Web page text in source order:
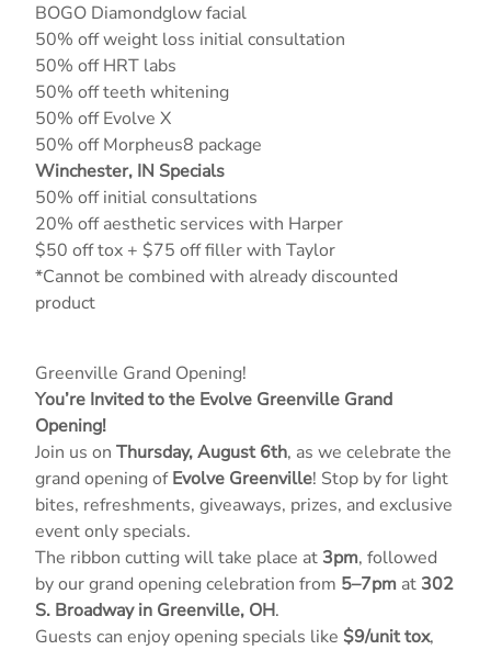
BOGO Diamondglow facial
50% off weight loss initial consultation
50% off HRT labs
50% off teeth whitening
50% off Evolve X
50% off Morpheus8 package
Winchester, IN Specials
50% off initial consultations
20% off aesthetic services with Harper
$50 off tox + $75 off filler with Taylor
*Cannot be combined with already discounted
product
Greenville Grand Opening!
You’re Invited to the Evolve Greenville Grand
Opening!
Join us on Thursday, August 6th, as we celebrate the
grand opening ofEvolve Greenville! Stop by for light
bites, refreshments, giveaways, prizes, and exclusive
event only specials.
The ribbon cutting will take place at 3pm, followed
by our grand opening celebration from 5–7pm at 302
S. Broadway in Greenville, OH.
Guests can enjoy opening specials like $9/unit tox,